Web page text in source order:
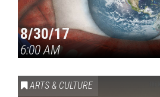
8/30/17
6:00 AM
ARTS & CULTURE